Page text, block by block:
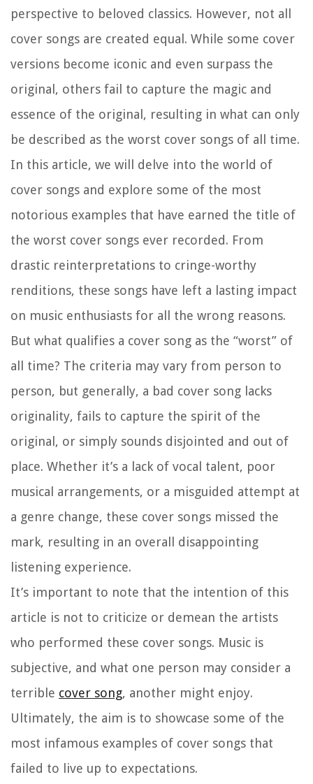
perspective to beloved classics. However, not all
cover songs are created equal. While some cover
versions become iconic and even surpass the
original, others fail to capture the magic and
essence of the original, resulting in what can only
be described as the worst cover songs of all time.
In this article, we will delve into the world of
cover songs and explore some of the most
notorious examples that have earned the title of
the worst cover songs ever recorded. From
drastic reinterpretations to cringe-worthy
renditions, these songs have left a lasting impact
on music enthusiasts for all the wrong reasons.
But what qualifies a cover song as the “worst” of
all time? The criteria may vary from person to
person, but generally, a bad cover song lacks
originality, fails to capture the spirit of the
original, or simply sounds disjointed and out of
place. Whether it’s a lack of vocal talent, poor
musical arrangements, or a misguided attempt at
a genre change, these cover songs missed the
mark, resulting in an overall disappointing
listening experience.
It’s important to note that the intention of this
article is not to criticize or demean the artists
who performed these cover songs. Music is
subjective, and what one person may consider a
terrible cover song, another might enjoy.
Ultimately, the aim is to showcase some of the
most infamous examples of cover songs that
failed to live up to expectations.